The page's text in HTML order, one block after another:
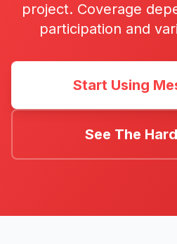
project. Coverage
participation and
Start Using
See The